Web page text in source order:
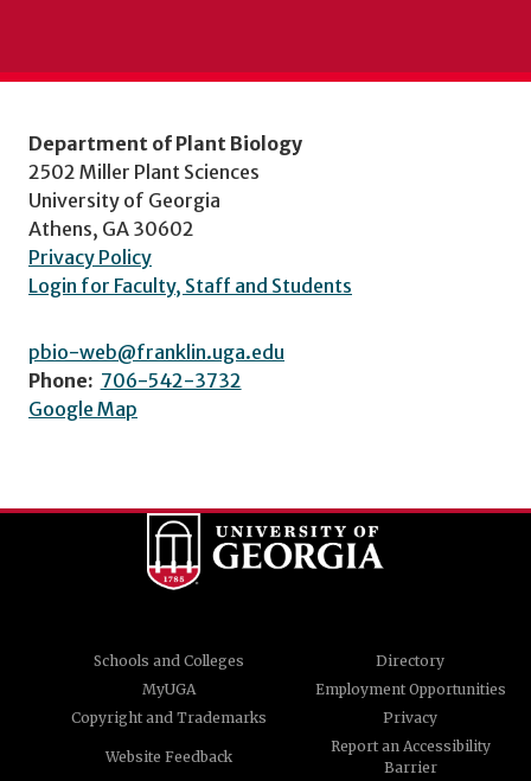
Department of Plant Biology
2502 Miller Plant Sciences
University of Georgia
Athens, GA 30602
Privacy Policy
Login for Faculty, Staff and Students
pbio-web@franklin.uga.edu
Phone: 706-542-3732
Google Map
Schools and Colleges
Directory
MyUGA
Employment Opportunities
Copyright and Trademarks
Privacy
Website Feedback
Report an Accessibility
Barrier